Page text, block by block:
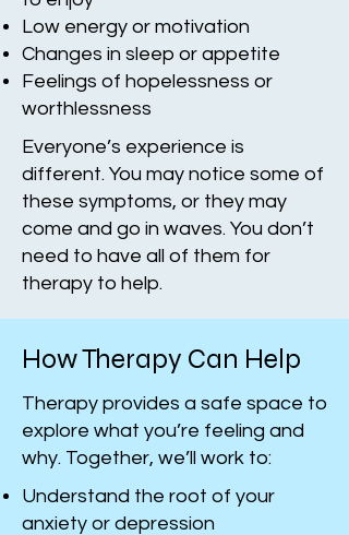
Low energy or motivation
Changes in sleep or appetite
Feelings of hopelessness or
worthlessness
Everyone’s experience is
different. You may notice some of
these symptoms, or they may
come and go in waves. You don’t
need to have all of them for
therapy to help.
How Therapy Can Help
Therapy provides a safe space to
explore what you’re feeling and
why. Together, we’ll work to:
Understand the root of your
anxiety or depression